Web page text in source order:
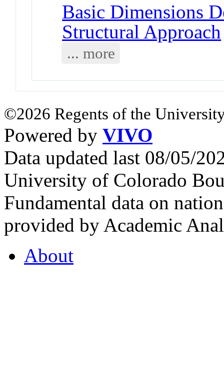
Basic Dimensions
Structural Approach
... more
©2026 Regents of the
Powered by VIVO
Data updated last 08/05/
University of Colorado
Fundamental data on
provided by Academic
About